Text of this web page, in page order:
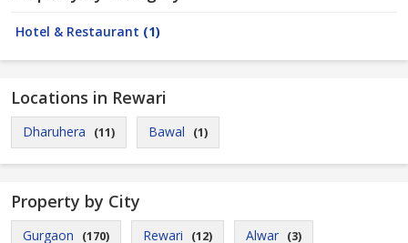
Hotel & Restaurant (1)
Locations in Rewari
Dharuhera (11) Bawal (1)
Property by City
Gurgaon (170) Rewari (12) Alwar (3)